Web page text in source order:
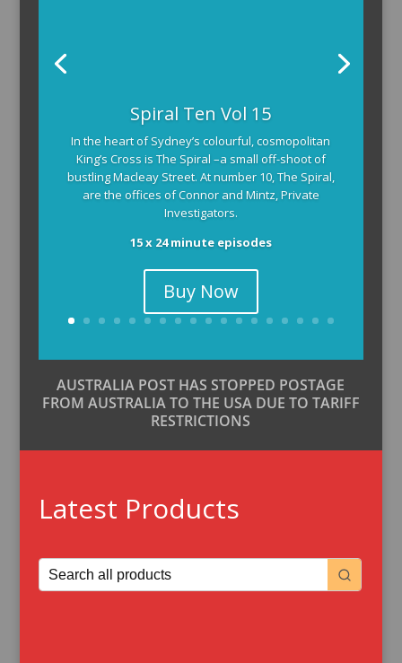
Spiral Ten Vol 15
In the heart of Sydney’s colourful, cosmopolitan
King’s Cross is The Spiral –a small off-shoot of
bustling Macleay Street. At number 10, The Spiral,
are the offices of Connor and Mintz, Private
Investigators.
15 x 24 minute episodes
Buy Now
AUSTRALIA POST HAS STOPPED POSTAGE
FROM AUSTRALIA TO THE USA DUE TO TARIFF
RESTRICTIONS
Latest Products